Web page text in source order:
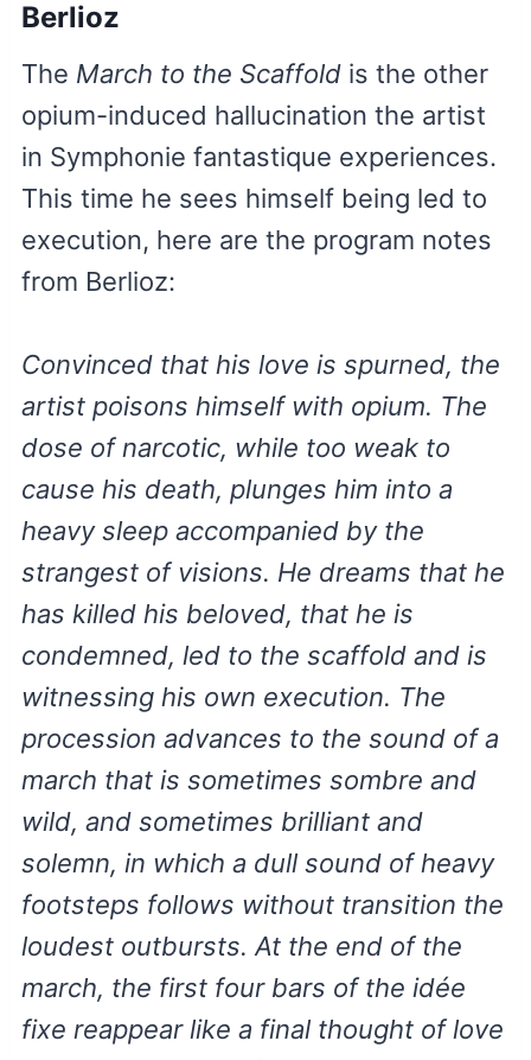
Berlioz
The March to the Scaffold is the other
opium-induced hallucination the artist
in Symphonie fantastique experiences.
This time he sees himself being led to
execution, here are the program notes
from Berlioz:
Convinced that his love is spurned, the
artist poisons himself with opium. The
dose of narcotic, while too weak to
cause his death, plunges him into a
heavy sleep accompanied by the
strangest of visions. He dreams that he
has killed his beloved, that he is
condemned, led to the scaffold and is
witnessing his own execution. The
procession advances to the sound of a
march that is sometimes sombre and
wild, and sometimes brilliant and
solemn, in which a dull sound of heavy
footsteps follows without transition the
loudest outbursts. At the end of the
march, the first four bars of the idée
fixe reappear like a final thought of love